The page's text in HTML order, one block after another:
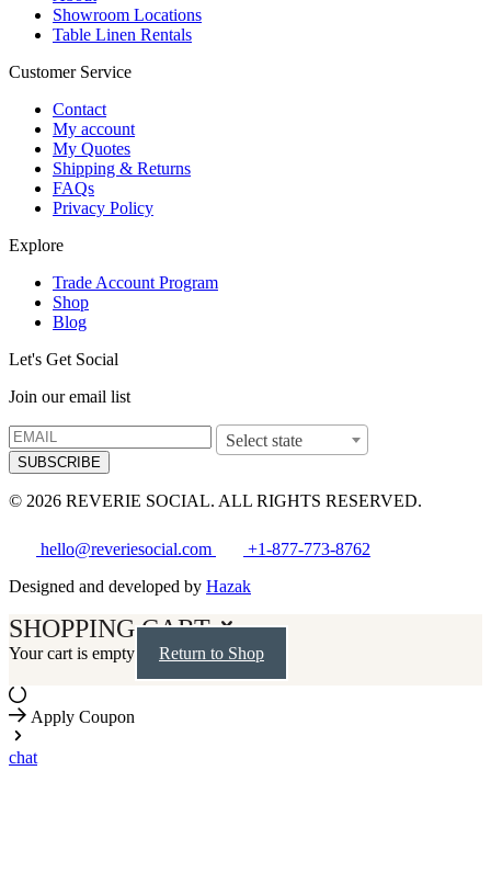
Showroom Locations
Table Linen Rentals
Customer Service
Contact
My account
My Quotes
Shipping & Returns
FAQs
Privacy Policy
Explore
Trade Account Program
Shop
Blog
Let's Get Social
Join our email list
Select state
SUBSCRIBE
© 2026 REVERIE SOCIAL. ALL RIGHTS RESERVED.
hello@reveriesocial.com
+1-877-773-8762
Designed and developed by Hazak
SHOPPING CART
Your cart is empty Return to Shop
Apply Coupon
chat